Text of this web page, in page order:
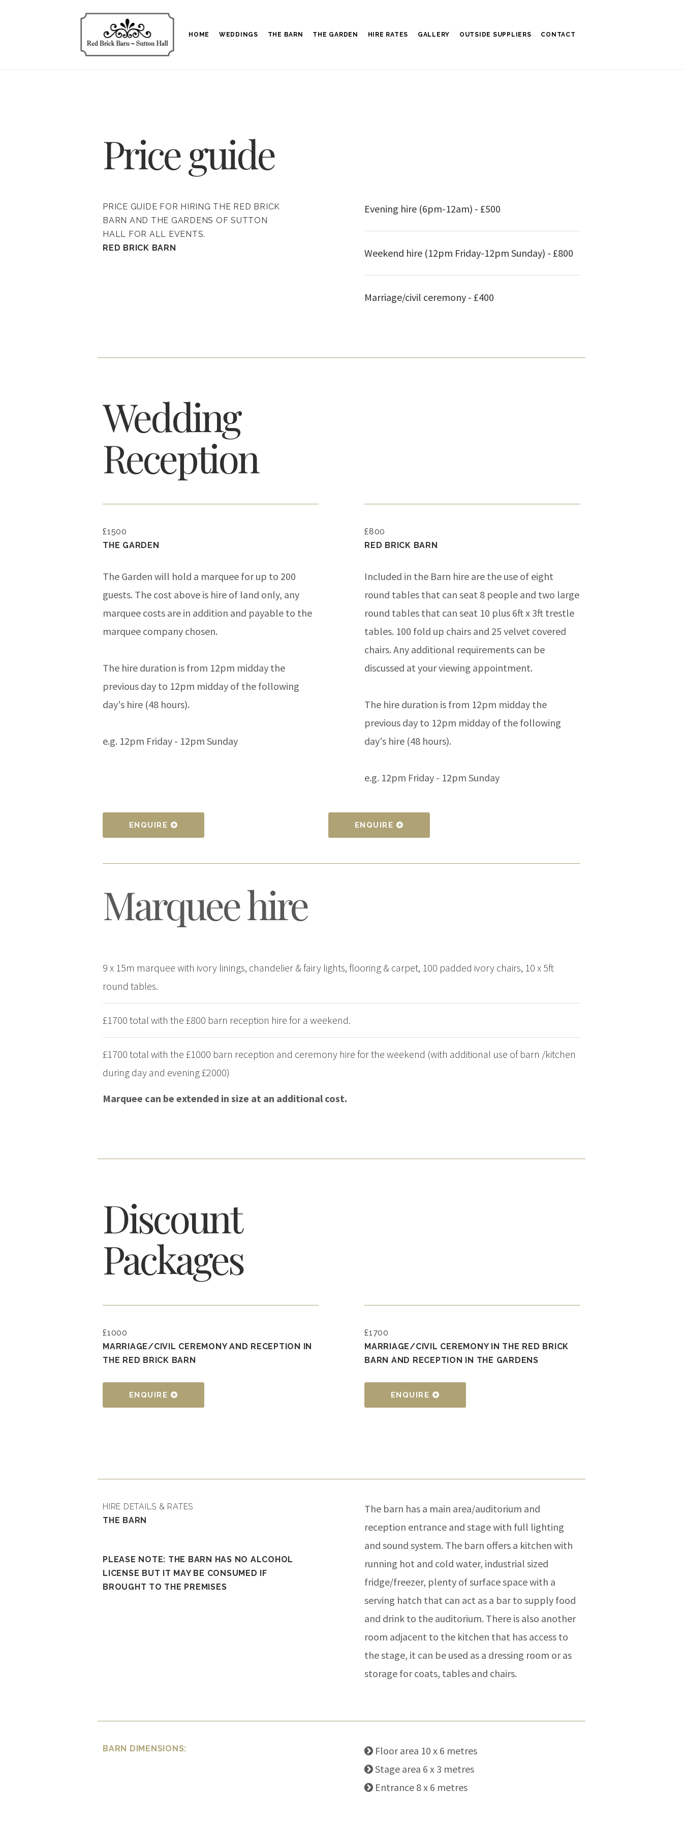
HOME WEDDINGS THE BARN THE GARDEN HIRE RATES GALLERY OUTSIDE SUPPLIERS CONTACT
Price guide
PRICE GUIDE FOR HIRING THE RED BRICK
BARN AND THE GARDENS OF SUTTON
HALL FOR ALL EVENTS.
RED BRICK BARN
Evening hire (6pm-12am) - £500
Weekend hire (12pm Friday-12pm Sunday) - £800
Marriage/civil ceremony - £400
Wedding
Reception
£1500
THE GARDEN
The Garden will hold a marquee for up to 200
guests. The cost above is hire of land only, any
marquee costs are in addition and payable to the
marquee company chosen.
The hire duration is from 12pm midday the
previous day to 12pm midday of the following
day's hire (48 hours).
e.g. 12pm Friday - 12pm Sunday
£800
RED BRICK BARN
Included in the Barn hire are the use of eight
round tables that can seat 8 people and two large
round tables that can seat 10 plus 6ft x 3ft trestle
tables. 100 fold up chairs and 25 velvet covered
chairs. Any additional requirements can be
discussed at your viewing appointment.
The hire duration is from 12pm midday the
previous day to 12pm midday of the following
day's hire (48 hours).
e.g. 12pm Friday - 12pm Sunday
ENQUIRE ENQUIRE
Marquee hire
9 x 15m marquee with ivory linings, chandelier & fairy lights, flooring & carpet, 100 padded ivory chairs, 10 x 5ft
round tables.
£1700 total with the £800 barn reception hire for a weekend.
£1700 total with the £1000 barn reception and ceremony hire for the weekend (with additional use of barn /kitchen
during day and evening £2000)
Marquee can be extended in size at an additional cost.
Discount
Packages
£1000
MARRIAGE/CIVIL CEREMONY AND RECEPTION IN
THE RED BRICK BARN
ENQUIRE
£1700
MARRIAGE/CIVIL CEREMONY IN THE RED BRICK
BARN AND RECEPTION IN THE GARDENS
ENQUIRE
HIRE DETAILS & RATES
THE BARN
PLEASE NOTE: THE BARN HAS NO ALCOHOL
LICENSE BUT IT MAY BE CONSUMED IF
BROUGHT TO THE PREMISES
The barn has a main area/auditorium and
reception entrance and stage with full lighting
and sound system. The barn offers a kitchen with
running hot and cold water, industrial sized
fridge/freezer, plenty of surface space with a
serving hatch that can act as a bar to supply food
and drink to the auditorium. There is also another
room adjacent to the kitchen that has access to
the stage, it can be used as a dressing room or as
storage for coats, tables and chairs.
BARN DIMENSIONS:
Floor area 10 x 6 metres
Stage area 6 x 3 metres
Entrance 8 x 6 metres